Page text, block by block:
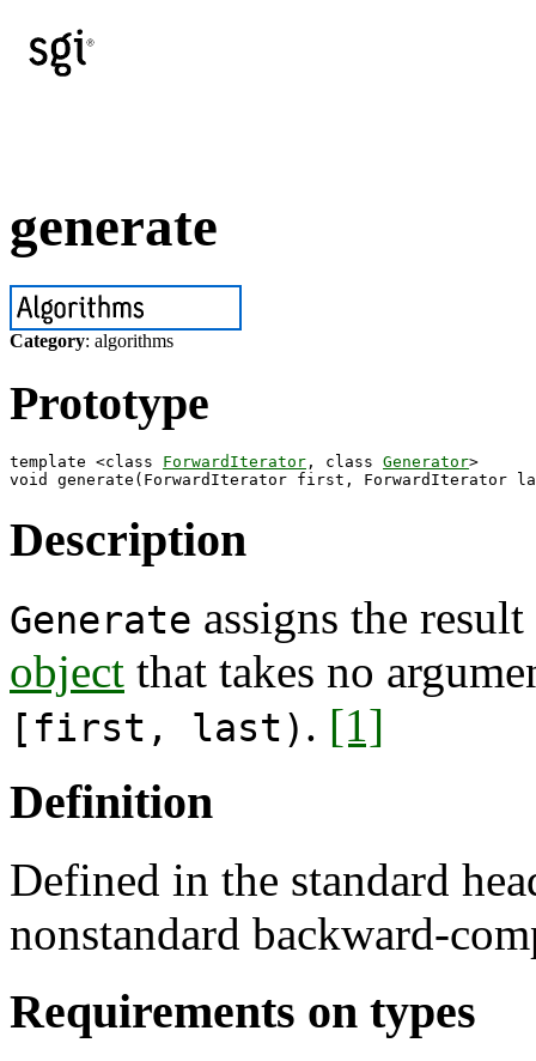
generate
Category: algorithms
Prototype
template <class ForwardIterator , class Generator>
Description
Generate assigns the
object that takes no
[first, last) . [1]
Definition
Defined in the standard
nonstandard backward-
Requirements on types